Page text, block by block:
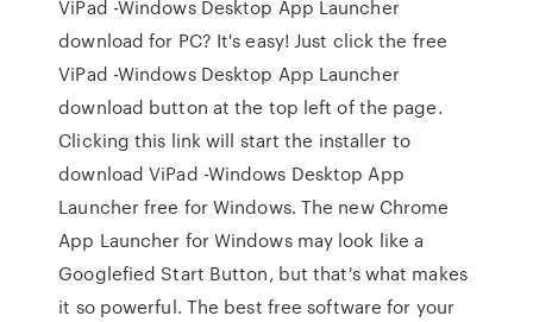
ViPad -Windows Desktop App Launcher
download for PC? It's easy! Just click the free
ViPad -Windows Desktop App Launcher
download button at the top left of the page.
Clicking this link will start the installer to
download ViPad -Windows Desktop App
Launcher free for Windows. The new Chrome
App Launcher for Windows may look like a
Googlefied Start Button, but that's what makes
it so powerful. The best free software for your